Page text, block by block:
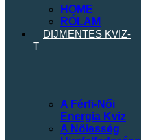
HOME
RÓLAM
DIJMENTES KVIZ-
T
A Férfi-Női
Energia Kviz
A Nőiesség